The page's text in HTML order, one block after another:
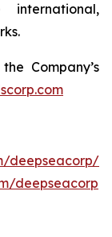
Company’s
deepseacorp/
deepseacorp